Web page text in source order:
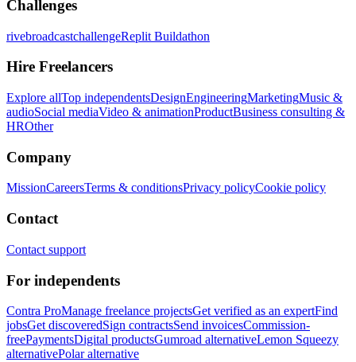
Challenges
rivebroadcastchallengeReplit Buildathon
Hire Freelancers
Explore allTop independentsDesignEngineeringMarketingMusic &
audioSocial mediaVideo & animationProductBusiness consulting &
HROther
Company
MissionCareersTerms & conditionsPrivacy policyCookie policy
Contact
Contact support
For independents
Contra ProManage freelance projectsGet verified as an expertFind
jobsGet discoveredSign contractsSend invoicesCommission-
freePaymentsDigital productsGumroad alternativeLemon Squeezy
alternativePolar alternative